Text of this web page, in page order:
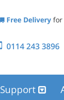
Free Deliveryfor
0114 243 3896
Support